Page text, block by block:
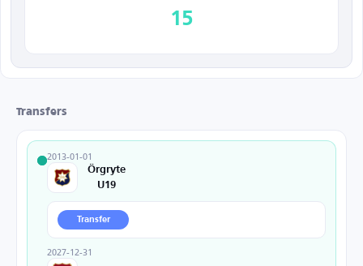
15
Transfers
2013-01-01
Örgryte
U19
Transfer
2027-12-31